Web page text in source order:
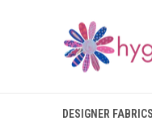
DESIGNER FABRICS